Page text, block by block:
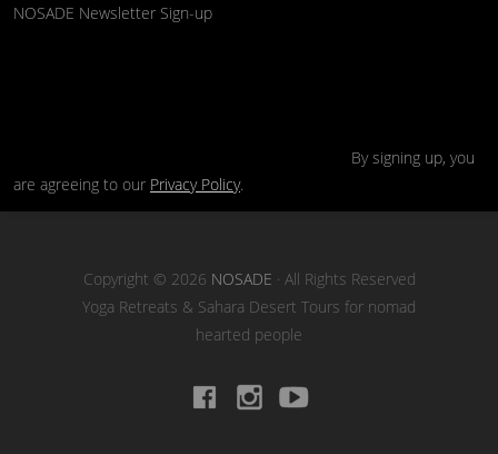
NOSADE Newsletter Sign-up
By signing up, you
are agreeing to our Privacy Policy.
Copyright © 2026 NOSADE · All Rights Reserved
Yoga Retreats & Sahara Desert Tours for nomad
hearted people